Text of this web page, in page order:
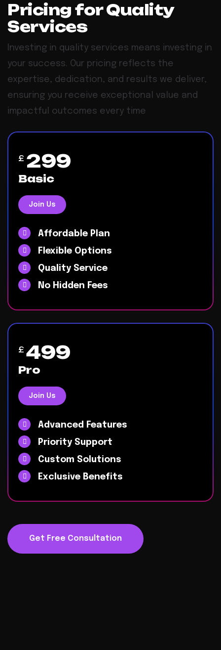
Pricing for Quality
Services
Investing in quality services means investing in
your success. Our pricing reflects the
expertise, dedication, and results we deliver,
ensuring you receive exceptional value and
impactful outcomes every time
£ 299
Basic
Join Us
Affordable Plan
Flexible Options
Quality Service
No Hidden Fees
£ 499
Pro
Join Us
Advanced Features
Priority Support
Custom Solutions
Exclusive Benefits
Get Free Consultation